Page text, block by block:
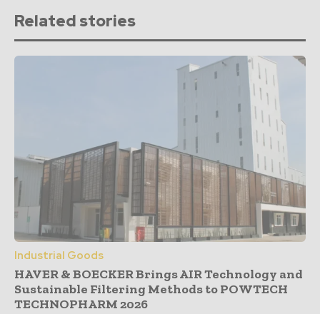
Related stories
Industrial Goods
HAVER & BOECKER Brings AIR Technology and
Sustainable Filtering Methods to POWTECH
TECHNOPHARM 2026